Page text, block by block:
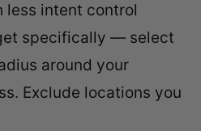
less intent control
specifically — select
around your
Exclude locations you